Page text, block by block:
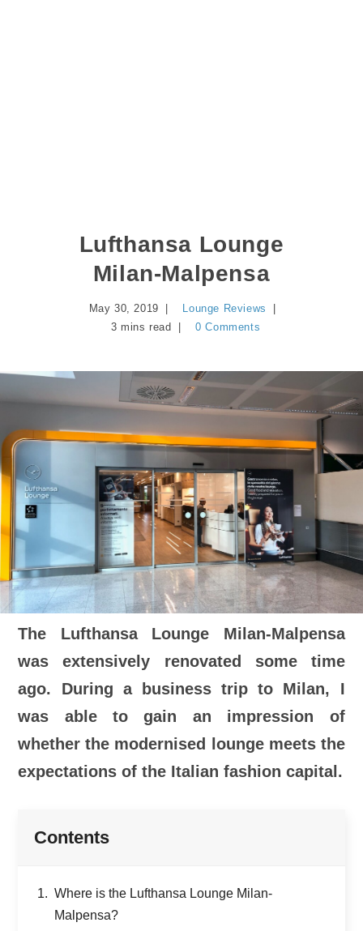
Lufthansa Lounge
Milan-Malpensa
May 30, 2019
Lounge Reviews
3 mins read
0 Comments
The Lufthansa Lounge Milan-Malpensa
was extensively renovated some time
ago. During a business trip to Milan, I
was able to gain an impression of
whether the modernised lounge meets the
expectations of the Italian fashion capital.
Contents
Where is the Lufthansa Lounge Milan-
Malpensa?